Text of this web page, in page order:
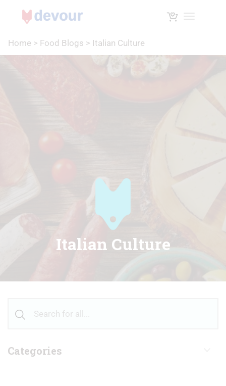
Toggle
Home > Food Blogs > Italian Culture
Italian Culture
Categories